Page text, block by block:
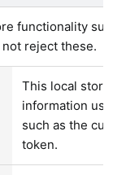
functionality
not reject these.
This local
information
such as the
token.